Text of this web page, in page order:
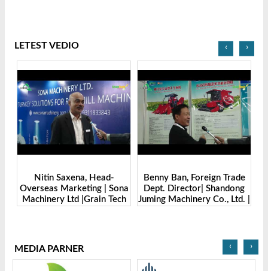
LETEST VEDIO
Benny Ban, Foreign Trade
Dept. Director| Shandong
Juming Machinery Co., Ltd. |
Alex Wang, Sales Director |
Zhengzhou Dingsheng
Machine Manufacturing Co.,
‹ ›
MEDIA PARNER ‹ ›